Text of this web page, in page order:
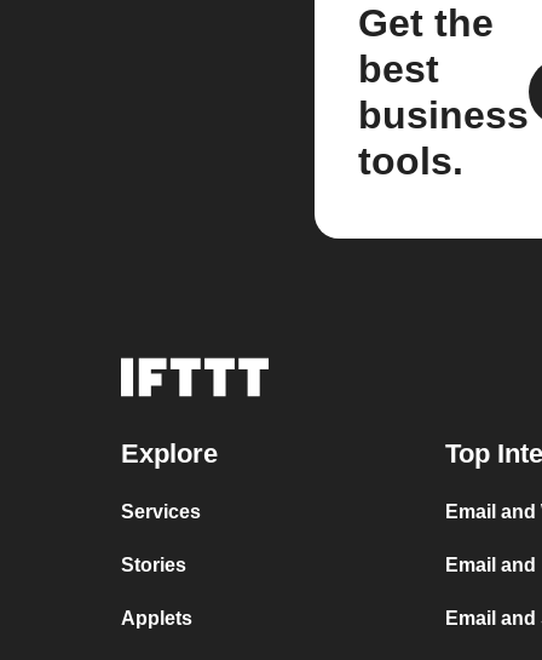
Get the
best
business
tools.
Explore
Services
Stories
Applets
Top
Email
Email and
Email and